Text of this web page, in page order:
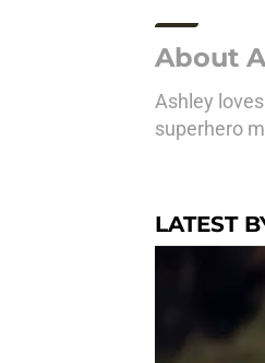
About
Ashley
superhero
LATEST